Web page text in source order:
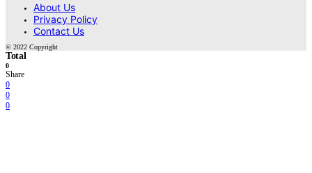
About Us
Privacy Policy
Contact Us
© 2022 Copyright
Total
0
Share
0
0
0